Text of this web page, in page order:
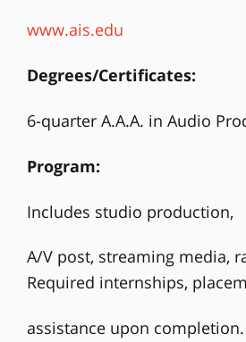
www.ais.edu
Degrees/Certificates:
6-quarter A.A.A. in Audio
Program:
Includes studio production,
A/V post, streaming media,
Required internships,
assistance upon